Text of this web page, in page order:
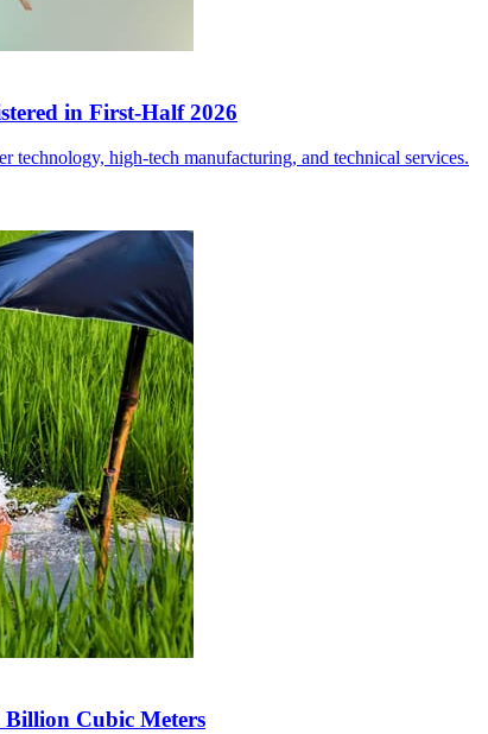
in First-Half 2026
technology, high-tech manufacturing, and technical services.
Billion Cubic Meters